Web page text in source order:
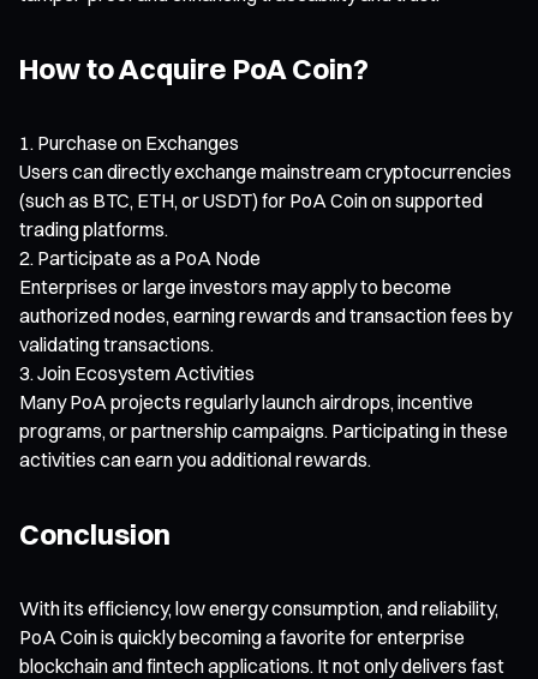
How to Acquire PoA Coin?
Purchase on Exchanges
Users can directly exchange mainstream cryptocurrencies
(such as BTC, ETH, or USDT) for PoA Coin on supported
trading platforms.
Participate as a PoA Node
Enterprises or large investors may apply to become
authorized nodes, earning rewards and transaction fees by
validating transactions.
Join Ecosystem Activities
Many PoA projects regularly launch airdrops, incentive
programs, or partnership campaigns. Participating in these
activities can earn you additional rewards.
Conclusion
With its efficiency, low energy consumption, and reliability,
PoA Coin is quickly becoming a favorite for enterprise
blockchain and fintech applications. It not only delivers fast